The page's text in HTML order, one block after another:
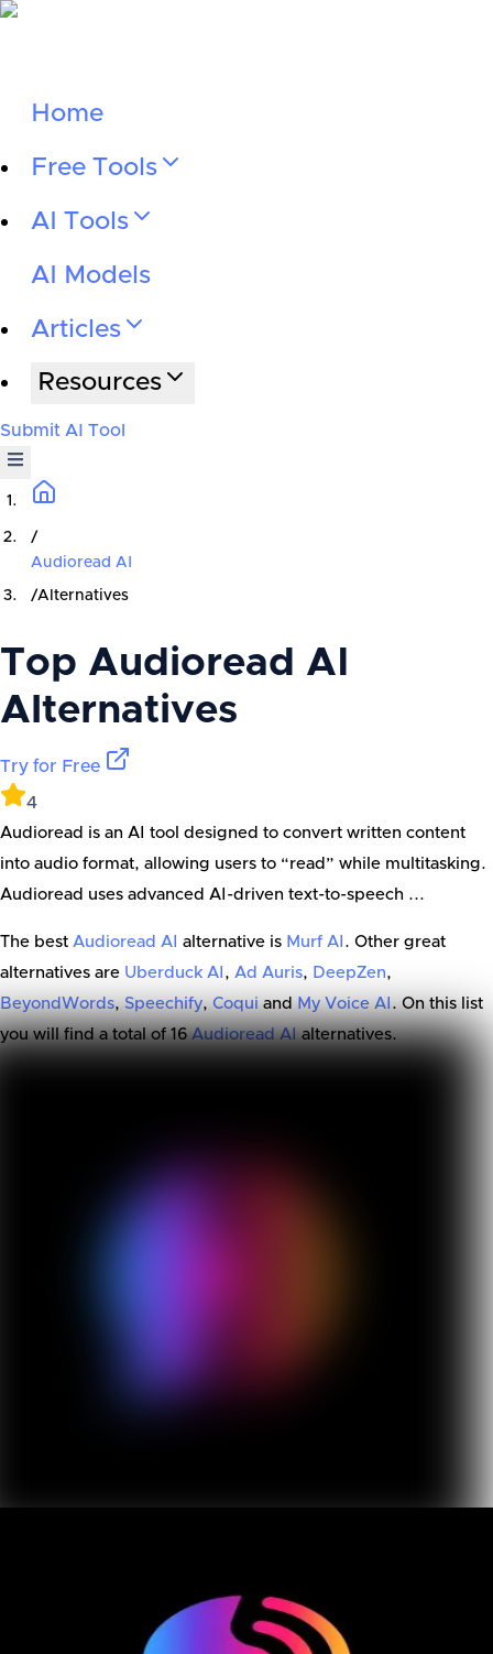
Home
Free Tools
AI Tools
AI Models
Articles
Resources
Submit AI Tool
/
Audioread AI
/Alternatives
Top Audioread AI
Alternatives
Try for Free
4
Audioread is an AI tool designed to convert written content
into audio format, allowing users to “read” while multitasking.
Audioread uses advanced AI-driven text-to-speech ...
The best Audioread AI alternative is Murf AI . Other great
alternatives are Uberduck AI , Ad Auris, DeepZen,
BeyondWords,Speechify,CoquiandMy Voice AI. On this list
you will find a total of16 Audioread AI alternatives.